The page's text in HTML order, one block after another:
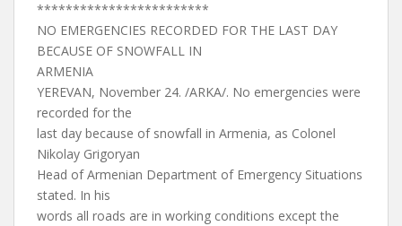
************************
NO EMERGENCIES RECORDED FOR THE LAST DAY
BECAUSE OF SNOWFALL IN
ARMENIA
YEREVAN, November 24. /ARKA/. No emergencies were
recorded for the
last day because of snowfall in Armenia, as Colonel
Nikolay Grigoryan
Head of Armenian Department of Emergency Situations
stated. In his
words all roads are in working conditions except the